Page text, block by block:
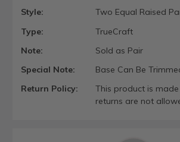
Style:
Two Equal Raised
Type:
TrueCraft
Note:
Sold as Pair
Special Note:
Base Can Be
Return Policy:
This product is made
returns are not